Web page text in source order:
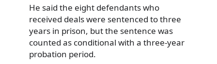
He said the eight defendants who
received deals were sentenced to three
years in prison, but the sentence was
counted as conditional with a three-year
probation period.